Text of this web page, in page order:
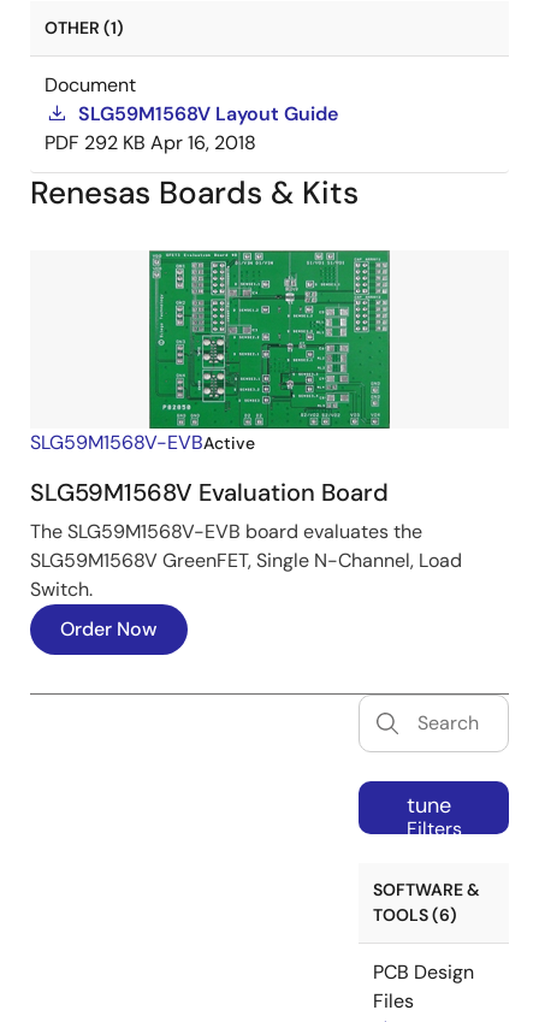
OTHER (1)
Document
SLG59M1568V Layout Guide
PDF 292 KB Apr 16, 2018
Renesas Boards & Kits
SLG59M1568V-EVBActive
SLG59M1568V Evaluation Board
The SLG59M1568V-EVB board evaluates the
SLG59M1568V GreenFET, Single N-Channel, Load
Switch.
Order Now
tune
Filters
SOFTWARE &
TOOLS (6)
PCB Design
Files